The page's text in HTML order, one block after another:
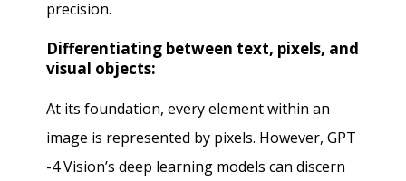
precision.
Differentiating between text, pixels, and
visual objects:
At its foundation, every element within an
image is represented by pixels. However, GPT
-4 Vision’s deep learning models can discern